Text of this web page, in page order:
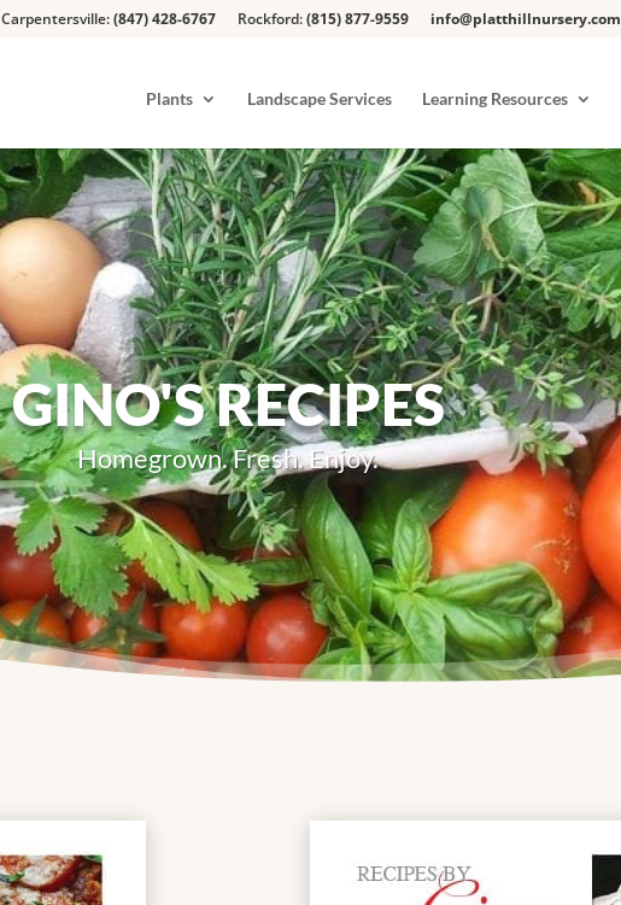
Carpentersville:(847) 428-6767 Rockford:(815) 877-9559 info@platthillnursery.com
Plants Landscape Services Learning Resources
GINO'S RECIPES
Homegrown. Fresh. Enjoy.